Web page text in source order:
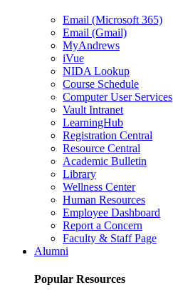
Email (Microsoft 365)
Email (Gmail)
MyAndrews
iVue
NIDA Lookup
Course Schedule
Computer User Services
Vault Intranet
LearningHub
Registration Central
Resource Central
Academic Bulletin
Library
Wellness Center
Human Resources
Employee Dashboard
Report a Concern
Faculty & Staff Page
Alumni
Popular Resources